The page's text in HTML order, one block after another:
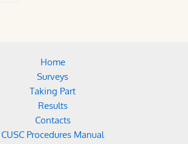
Home
Surveys
Taking Part
Results
Contacts
CUSC Procedures Manual